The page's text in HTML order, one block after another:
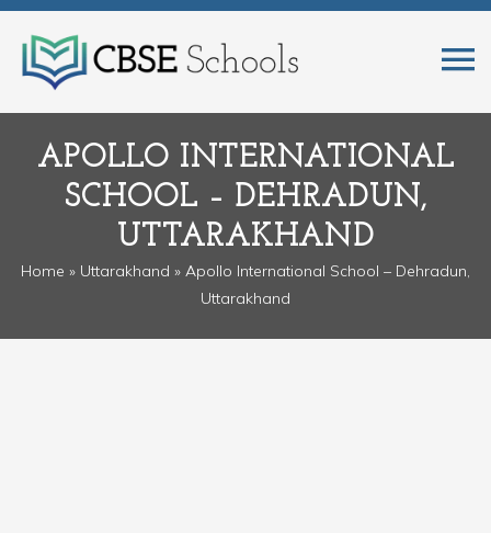
APOLLO INTERNATIONAL
SCHOOL – DEHRADUN,
UTTARAKHAND
Home » Uttarakhand » Apollo International School – Dehradun,
Uttarakhand